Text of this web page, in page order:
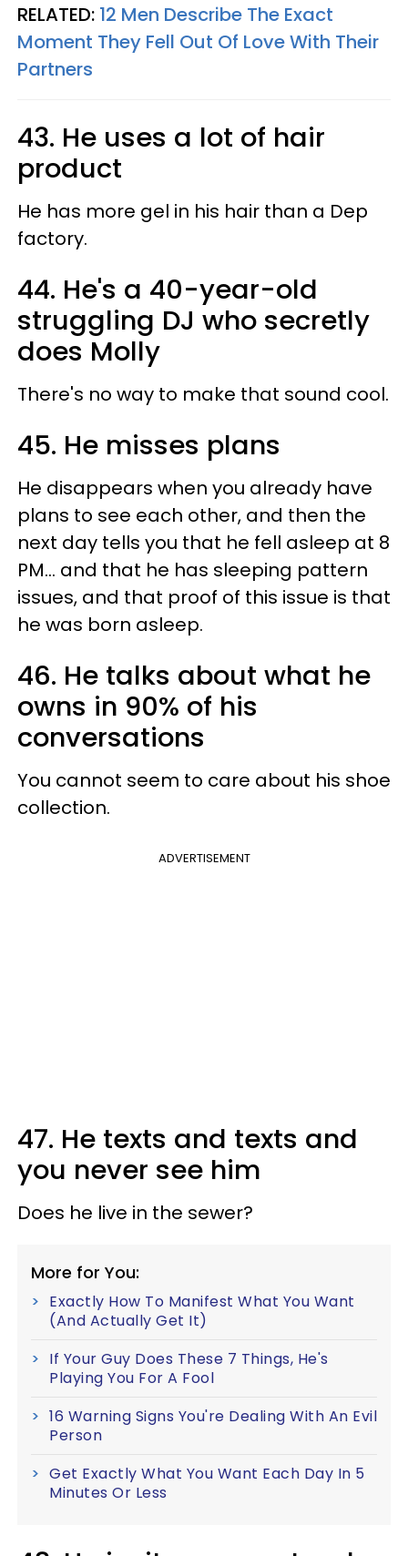
RELATED: 12 Men Describe The Exact
Moment They Fell Out Of Love With Their
Partners
43. He uses a lot of hair
product
He has more gel in his hair than a Dep
factory.
44. He's a 40-year-old
struggling DJ who secretly
does Molly
There's no way to make that sound cool.
45. He misses plans
He disappears when you already have
plans to see each other, and then the
next day tells you that he fell asleep at 8
PM... and that he has sleeping pattern
issues, and that proof of this issue is that
he was born asleep.
46. He talks about what he
owns in 90% of his
conversations
You cannot seem to care about his shoe
collection.
ADVERTISEMENT
47. He texts and texts and
you never see him
Does he live in the sewer?
More for You:
Exactly How To Manifest What You Want
(And Actually Get It)
If Your Guy Does These 7 Things, He's
Playing You For A Fool
16 Warning Signs You're Dealing With An Evil
Person
Get Exactly What You Want Each Day In 5
Minutes Or Less